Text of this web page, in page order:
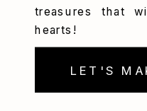
LET'S
treasures that
hearts!